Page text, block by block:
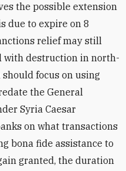
the possible extension
due to expire on 8
relief may still
with destruction in north-
focus on using
the General
Syria Caesar
on what transactions
bona fide assistance to
granted, the duration